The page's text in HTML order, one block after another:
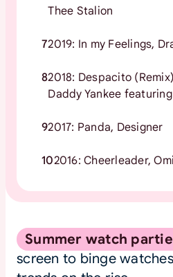
Thee Stalion
72019: In my Feelings,
82018: Despacito
Daddy Yankee
92017: Panda, Designer
102016: Cheerleader, Omi
Summer watch
screen to binge